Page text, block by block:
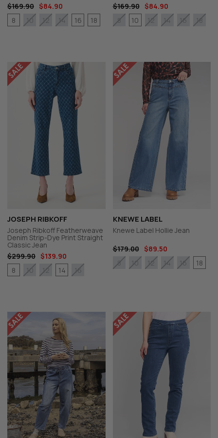
$169.90 $84.90
8
10 12 14 16 18
$169.90
$84.90
8
10 12 14 16 18
JOSEPH RIBKOFF
Joseph Ribkoff Featherweave
Denim Strip-Dye Print Straight
Classic Jean
$299.90 $139.90
8
10 12 14 16
KNEWE LABEL
Knewe Label Hollie Jean
$179.00
$89.50
8
10 12 14 16 18